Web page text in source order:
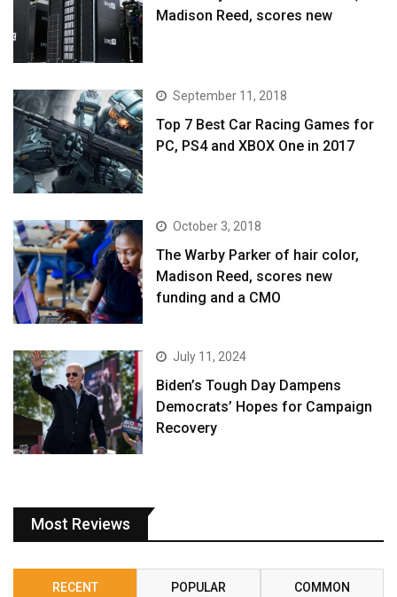
Madison Reed, scores new
September 11, 2018
Top 7 Best Car Racing Games for
PC, PS4 and XBOX One in 2017
October 3, 2018
The Warby Parker of hair color,
Madison Reed, scores new
funding and a CMO
July 11, 2024
Biden’s Tough Day Dampens
Democrats’ Hopes for Campaign
Recovery
Most Reviews
RECENT POPULAR COMMON